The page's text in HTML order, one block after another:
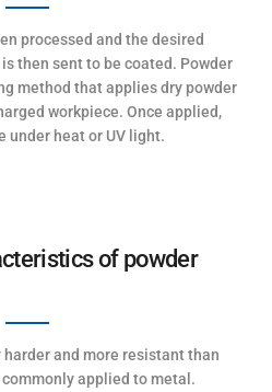
processed and the desired
then sent to be coated. Powder
method that applies dry powder
workpiece. Once applied,
under heat or UV light.
of powder
and more resistant than
applied to metal.